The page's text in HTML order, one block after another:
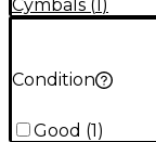
Cymbals (1)
Condition
Good (1)